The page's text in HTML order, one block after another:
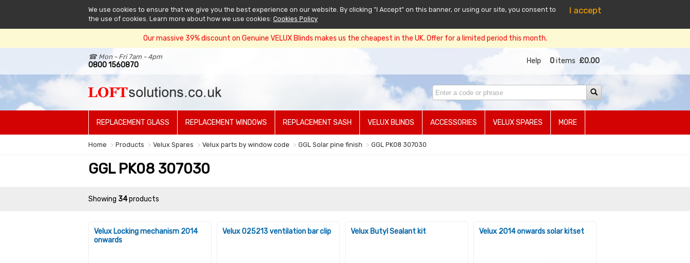
I accept
We use cookies to ensure that we give you the best experience on our website. By clicking "I Accept" on this banner, or using our site, you consent to
the use of cookies. Learn more about how we use cookies: Cookies Policy
Our massive 39% discount on Genuine VELUX Blinds makes us the cheapest in the UK. Offer for a limited period this month.
☎ Mon - Fri 7am - 4pm
0800 1560870 Help 0items £0.00
REPLACEMENT GLASS REPLACEMENT WINDOWS REPLACEMENT SASH VELUX BLINDS ACCESSORIES VELUX SPARES MORE
Home Products Velux Spares Velux parts by window code GGL Solar pine finish GGL PK08 307030
GGL PK08 307030
Showing 34products
Velux Locking mechanism 2014
onwards
Velux 025213 ventilation bar clip Velux Butyl Sealant kit Velux 2014 onwards solar kitset